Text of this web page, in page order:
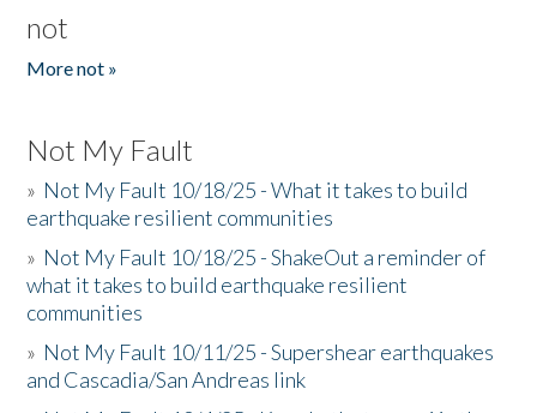
not
More not »
Not My Fault
» Not My Fault 10/18/25 - What it takes to build
earthquake resilient communities
» Not My Fault 10/18/25 - ShakeOut a reminder of
what it takes to build earthquake resilient
communities
» Not My Fault 10/11/25 - Supershear earthquakes
and Cascadia/San Andreas link